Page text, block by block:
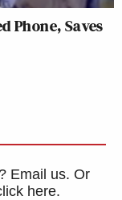
Phone, Saves
Email us. Or
here.